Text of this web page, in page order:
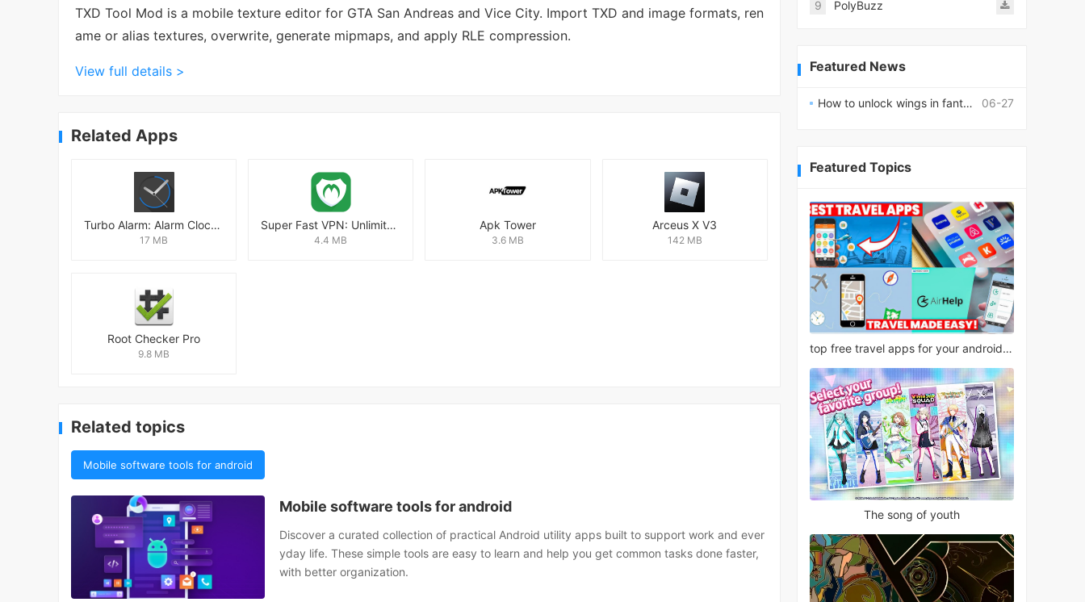
TXD Tool Mod is a mobile texture editor for GTA San Andreas and Vice City. Import TXD and image formats, ren
ame or alias textures, overwrite, generate mipmaps, and apply RLE compression.
View full details >
Related Apps
Turbo Alarm: Alarm Clock Mod
17 MB
Super Fast VPN: Unlimited & Fast Proxy VPN Master
4.4 MB
Apk Tower
3.6 MB
Arceus X V3
142 MB
Root Checker Pro
9.8 MB
Related topics
Mobile software tools for android
Mobile software tools for android
Discover a curated collection of practical Android utility apps built to support work and ever
yday life. These simple tools are easy to learn and help you get common tasks done faster,
with better organization.
9 PolyBuzz
Featured News
06-27
How to unlock wings in fantasy RPG worlds?
Featured Topics
top free travel apps for your android phone
The song of youth